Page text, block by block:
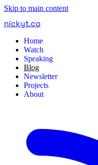
Skip to main content
nickyt.co
Home
Watch
Speaking
Blog
Newsletter
Projects
About